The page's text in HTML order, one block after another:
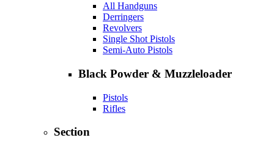
All Handguns
Derringers
Revolvers
Single Shot Pistols
Semi-Auto Pistols
Black Powder & Muzzleloader
Pistols
Rifles
Section